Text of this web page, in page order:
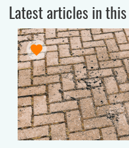
Latest articles in